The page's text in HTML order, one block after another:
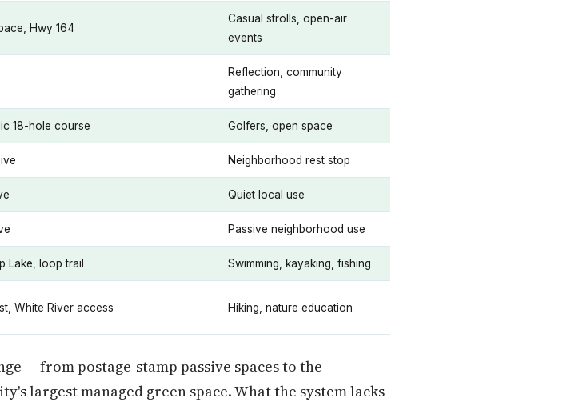
Hwy 164
Casual strolls, open-air
events
Reflection, community
gathering
18-hole course Golfers, open space
Neighborhood rest stop
Quiet local use
Passive neighborhood use
Lake, loop trail Swimming, kayaking, fishing
White River access Hiking, nature education
— from postage-stamp passive spaces to the
largest managed green space. What the system lacks